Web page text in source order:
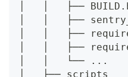
│   │   ├──
│   │   ├──
│   │   ├──
│   │   ├──
│   │   └── ...
│   ├── scripts